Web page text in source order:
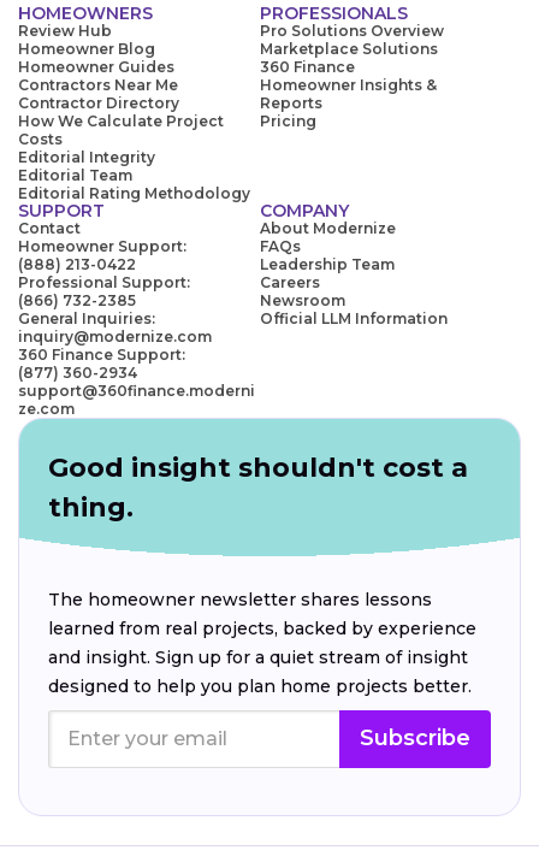
HOMEOWNERS
Review Hub
Homeowner Blog
Homeowner Guides
Contractors Near Me
Contractor Directory
How We Calculate Project
Costs
Editorial Integrity
Editorial Team
Editorial Rating Methodology
PROFESSIONALS
Pro Solutions Overview
Marketplace Solutions
360 Finance
Homeowner Insights &
Reports
Pricing
SUPPORT
Contact
Homeowner Support:
(888) 213-0422
Professional Support:
(866) 732-2385
General Inquiries:
inquiry@modernize.com
360 Finance Support:
(877) 360-2934
support@360finance.moderni
ze.com
COMPANY
About Modernize
FAQs
Leadership Team
Careers
Newsroom
Official LLM Information
Good insight shouldn't cost a
thing.
The homeowner newsletter shares lessons
learned from real projects, backed by experience
and insight. Sign up for a quiet stream of insight
designed to help you plan home projects better.
Subscribe